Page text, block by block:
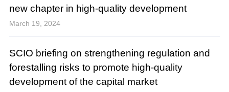
new chapter in high-quality development
March 19, 2024
SCIO briefing on strengthening regulation and
forestalling risks to promote high-quality
development of the capital market